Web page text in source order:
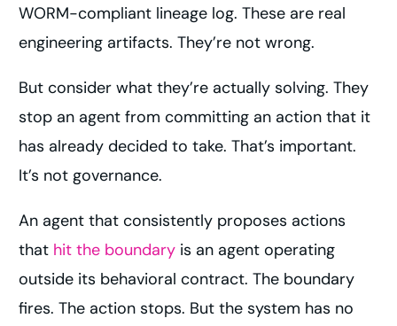
WORM-compliant lineage log. These are real
engineering artifacts. They’re not wrong.
But consider what they’re actually solving. They
stop an agent from committing an action that it
has already decided to take. That’s important.
It’s not governance.
An agent that consistently proposes actions
that hit the boundary is an agent operating
outside its behavioral contract. The boundary
fires. The action stops. But the system has no